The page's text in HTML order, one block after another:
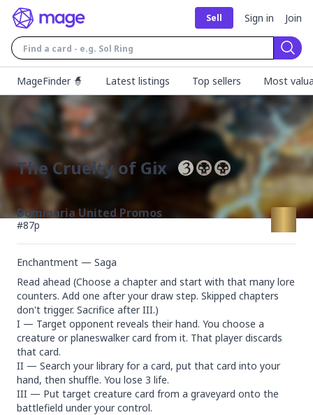
Sell Sign in Join
MageFinder 🧙
Latest listings Top sellers Most
The Cruelty of Gix
Dominaria United Promos
#87p
Enchantment — Saga
Read ahead (Choose a chapter and start with that many lore
counters. Add one after your draw step. Skipped chapters
don't trigger. Sacrifice after III.)
I — Target opponent reveals their hand. You choose a
creature or planeswalker card from it. That player discards
that card.
II — Search your library for a card, put that card into your
hand, then shuffle. You lose 3 life.
III — Put target creature card from a graveyard onto the
battlefield under your control.